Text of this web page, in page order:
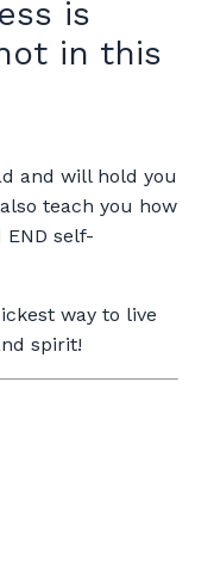
is
in this
and will hold you
teach you how
self-
way to live
spirit!